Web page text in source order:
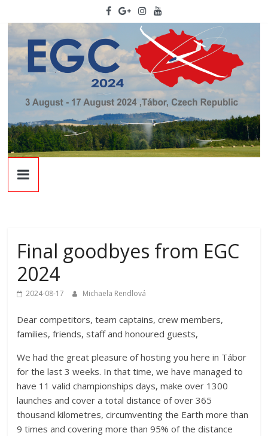
to
content
EGC
European
Glidign
Championships
Final goodbyes from EGC
2024
2024-08-17 Michaela Rendlová
Dear competitors, team captains, crew members,
families, friends, staff and honoured guests,
We had the great pleasure of hosting you here in Tábor
for the last 3 weeks. In that time, we have managed to
have 11 valid championships days, make over 1300
launches and cover a total distance of over 365
thousand kilometres, circumventing the Earth more than
9 times and covering more than 95% of the distance